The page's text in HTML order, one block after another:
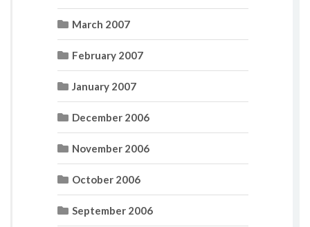
March 2007
February 2007
January 2007
December 2006
November 2006
October 2006
September 2006